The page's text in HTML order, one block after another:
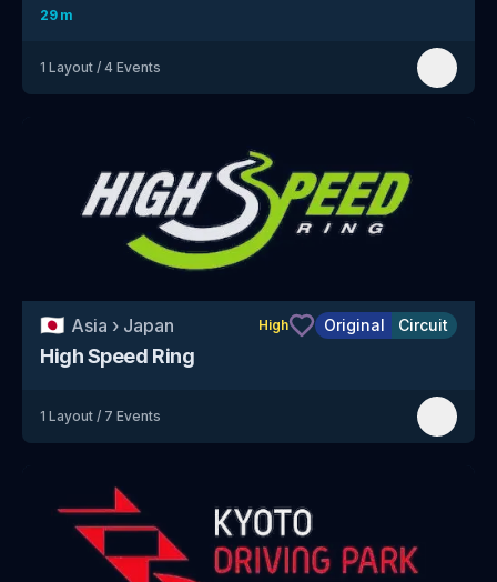
29 m
1 Layout / 4 Events
🇯🇵 Asia › Japan High Original Circuit
High Speed Ring
1 Layout / 7 Events